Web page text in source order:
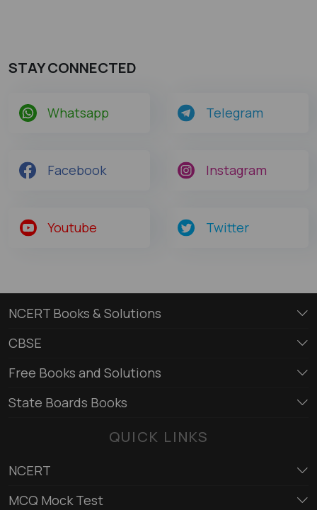
STAY CONNECTED
Whatsapp Telegram
Facebook Instagram
Youtube Twitter
NCERT Books & Solutions
CBSE
Free Books and Solutions
State Boards Books
QUICK LINKS
NCERT
MCQ Mock Test